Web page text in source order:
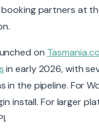
partners at
on
in early 2026, with
in the pipeline. For
install. For larger